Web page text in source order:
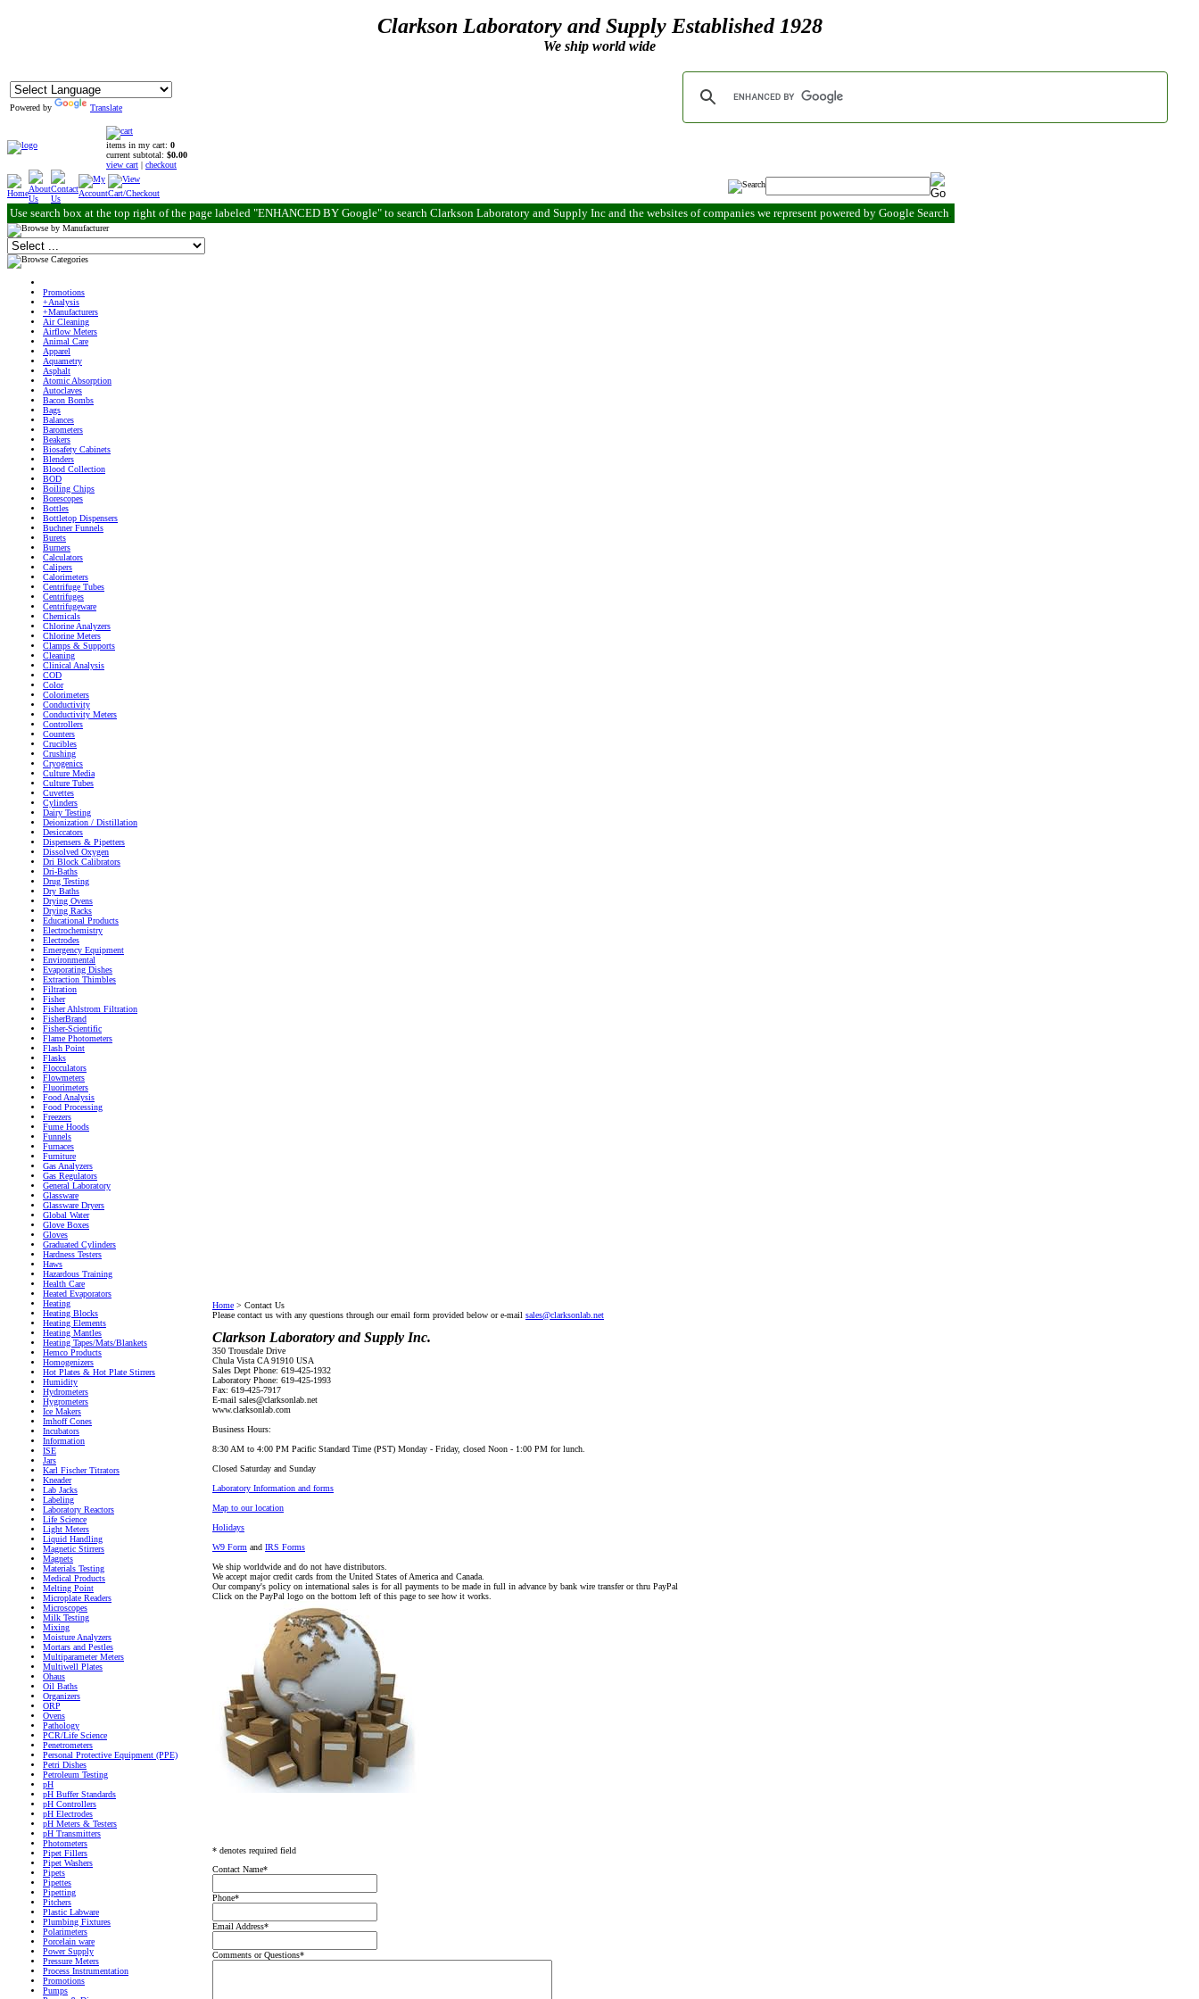
Clarkson Laboratory and Supply Established 1928
We ship world wide
Powered by Translate
items in my cart: 0
current subtotal: $0.00
view cart | checkout
Use search box at the top right of the page labeled "ENHANCED BY Google" to search Clarkson Laboratory and Supply Inc and the websites of companies we represent powered by Google Search
Promotions
+Analysis
+Manufacturers
Air Cleaning
Airflow Meters
Animal Care
Apparel
Aquametry
Asphalt
Atomic Absorption
Autoclaves
Bacon Bombs
Bags
Balances
Barometers
Beakers
Biosafety Cabinets
Blenders
Blood Collection
BOD
Boiling Chips
Borescopes
Bottles
Bottletop Dispensers
Buchner Funnels
Burets
Burners
Calculators
Calipers
Calorimeters
Centrifuge Tubes
Centrifuges
Centrifugeware
Chemicals
Chlorine Analyzers
Chlorine Meters
Clamps & Supports
Cleaning
Clinical Analysis
COD
Color
Colorimeters
Conductivity
Conductivity Meters
Controllers
Counters
Crucibles
Crushing
Cryogenics
Culture Media
Culture Tubes
Cuvettes
Cylinders
Dairy Testing
Deionization / Distillation
Desiccators
Dispensers & Pipetters
Dissolved Oxygen
Dri Block Calibrators
Dri-Baths
Drug Testing
Dry Baths
Drying Ovens
Drying Racks
Educational Products
Electrochemistry
Electrodes
Emergency Equipment
Environmental
Evaporating Dishes
Extraction Thimbles
Filtration
Fisher
Fisher Ahlstrom Filtration
FisherBrand
Fisher-Scientific
Flame Photometers
Flash Point
Flasks
Flocculators
Flowmeters
Fluorimeters
Food Analysis
Food Processing
Freezers
Fume Hoods
Funnels
Furnaces
Furniture
Gas Analyzers
Gas Regulators
General Laboratory
Glassware
Glassware Dryers
Global Water
Glove Boxes
Gloves
Graduated Cylinders
Hardness Testers
Haws
Hazardous Training
Health Care
Heated Evaporators
Heating
Heating Blocks
Heating Elements
Heating Mantles
Heating Tapes/Mats/Blankets
Hemco Products
Homogenizers
Hot Plates & Hot Plate Stirrers
Humidity
Hydrometers
Hygrometers
Ice Makers
Imhoff Cones
Incubators
Information
ISE
Jars
Karl Fischer Titrators
Kneader
Lab Jacks
Labeling
Laboratory Reactors
Life Science
Light Meters
Liquid Handling
Magnetic Stirrers
Magnets
Materials Testing
Medical Products
Melting Point
Microplate Readers
Microscopes
Milk Testing
Mixing
Moisture Analyzers
Mortars and Pestles
Multiparameter Meters
Multiwell Plates
Ohaus
Oil Baths
Organizers
ORP
Ovens
Pathology
PCR/Life Science
Penetrometers
Personal Protective Equipment (PPE)
Petri Dishes
Petroleum Testing
pH
pH Buffer Standards
pH Controllers
pH Electrodes
pH Meters & Testers
pH Transmitters
Photometers
Pipet Fillers
Pipet Washers
Pipets
Pipettes
Pipetting
Pitchers
Plastic Labware
Plumbing Fixtures
Polarimeters
Porcelain ware
Power Supply
Pressure Meters
Process Instrumentation
Promotions
Pumps
Home > Contact Us
Please contact us with any questions through our email form provided below or e-mail sales@clarksonlab.net
Clarkson Laboratory and Supply Inc.
350 Trousdale Drive
Chula Vista CA 91910 USA
Sales Dept Phone: 619-425-1932
Laboratory Phone: 619-425-1993
Fax: 619-425-7917
E-mail sales@clarksonlab.net
www.clarksonlab.com
Business Hours:
8:30 AM to 4:00 PM Pacific Standard Time (PST) Monday - Friday, closed Noon - 1:00 PM for lunch.
Closed Saturday and Sunday
Laboratory Information and forms
Map to our location
Holidays
W9 Form and IRS Forms
We ship worldwide and do not have distributors.
We accept major credit cards from the United States of America and Canada.
Our company's policy on international sales is for all payments to be made in full in advance by bank wire transfer or thru PayPal
Click on the PayPal logo on the bottom left of this page to see how it works.
* denotes required field
Contact Name*
Phone*
Email Address*
Comments or Questions*